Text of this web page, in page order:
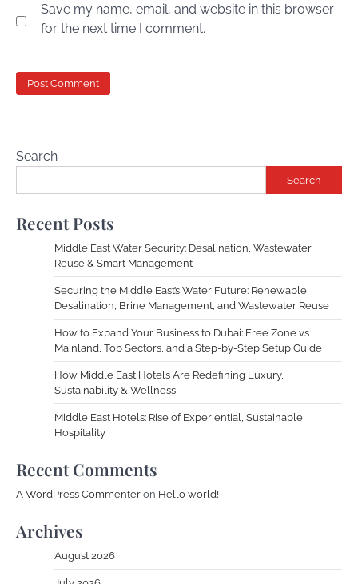
Save my name, email, and website in this browser
for the next time I comment.
Search
Search
Recent Posts
Middle East Water Security: Desalination, Wastewater
Reuse & Smart Management
Securing the Middle East’s Water Future: Renewable
Desalination, Brine Management, and Wastewater Reuse
How to Expand Your Business to Dubai: Free Zone vs
Mainland, Top Sectors, and a Step-by-Step Setup Guide
How Middle East Hotels Are Redefining Luxury,
Sustainability & Wellness
Middle East Hotels: Rise of Experiential, Sustainable
Hospitality
Recent Comments
A WordPress Commenter on Hello world!
Archives
August 2026